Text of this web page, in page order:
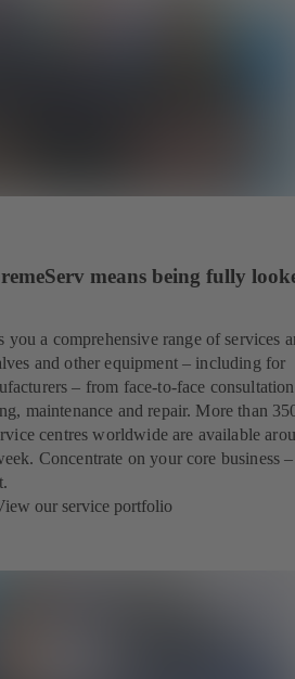
means being fully
you a comprehensive range of services
and other equipment – including for
– from face-to-face
maintenance and repair. More than
centres worldwide are available
Concentrate on your core business
our service portfolio